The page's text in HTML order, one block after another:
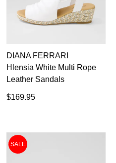
DIANA FERRARI
Hlensia White Multi Rope
Leather Sandals
$169.95
SALE